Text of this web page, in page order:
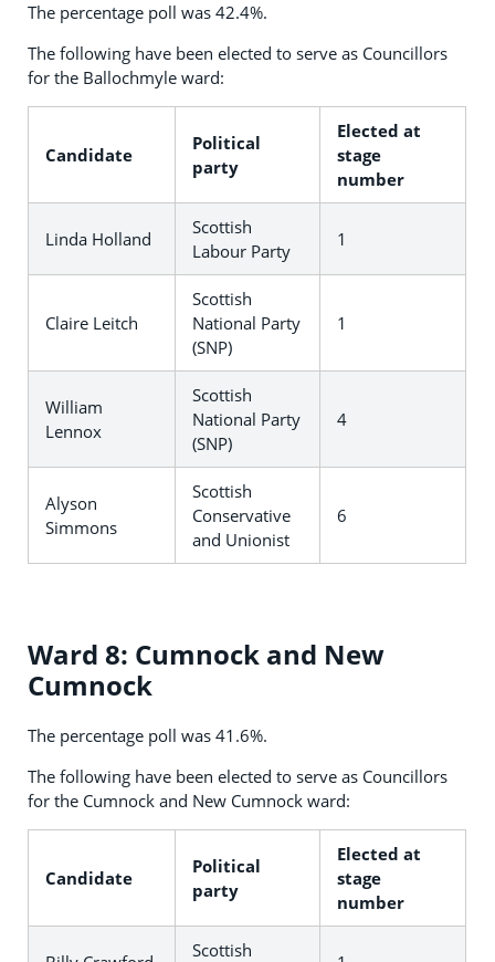
The percentage poll was 42.4%.
The following have been elected to serve as Councillors
for the Ballochmyle ward:
Candidate
Political
party
Elected at
stage
number
Linda Holland
Scottish
Labour Party
1
Claire Leitch
Scottish
National Party
(SNP)
1
William
Lennox
Scottish
National Party
(SNP)
4
Alyson
Simmons
Scottish
Conservative
and Unionist
6
Ward 8: Cumnock and New
Cumnock
The percentage poll was 41.6%.
The following have been elected to serve as Councillors
for the Cumnock and New Cumnock ward:
Candidate
Political
party
Elected at
stage
number
Scottish